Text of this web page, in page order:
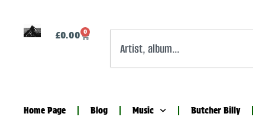
£0.00 0
Home Page Blog Music Butcher Billy